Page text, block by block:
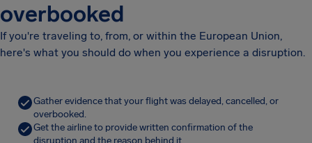
overbooked
If you're traveling to, from, or within the European Union,
here's what you should do when you experience a disruption.
Gather evidence that your flight was delayed, cancelled, or
overbooked.
Get the airline to provide written confirmation of the
disruption and the reason behind it.